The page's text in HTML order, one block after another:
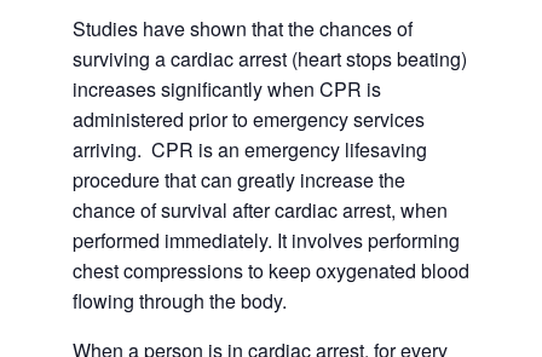
Studies have shown that the chances of
surviving a cardiac arrest (heart stops beating)
increases significantly when CPR is
administered prior to emergency services
arriving. CPR is an emergency lifesaving
procedure that can greatly increase the
chance of survival after cardiac arrest, when
performed immediately. It involves performing
chest compressions to keep oxygenated blood
flowing through the body.
When a person is in cardiac arrest, for every